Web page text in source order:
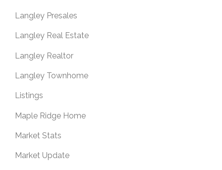
Langley Presales
Langley Real Estate
Langley Realtor
Langley Townhome
Listings
Maple Ridge Home
Market Stats
Market Update